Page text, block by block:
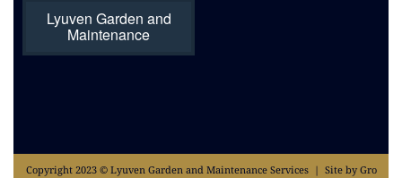
Lyuven Garden and
Maintenance
Copyright 2023 © Lyuven Garden and Maintenance Services | Site by Gro